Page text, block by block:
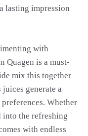
lasting impression
with
Quagen is a must-
mix this together
generate a
Whether
into the refreshing
with endless